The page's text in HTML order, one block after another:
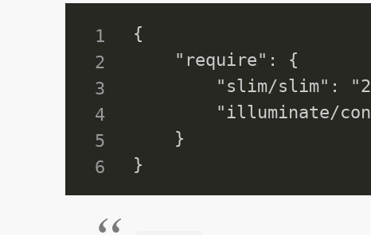
{
    "require": {
"slim/slim":
"illuminate/
    }